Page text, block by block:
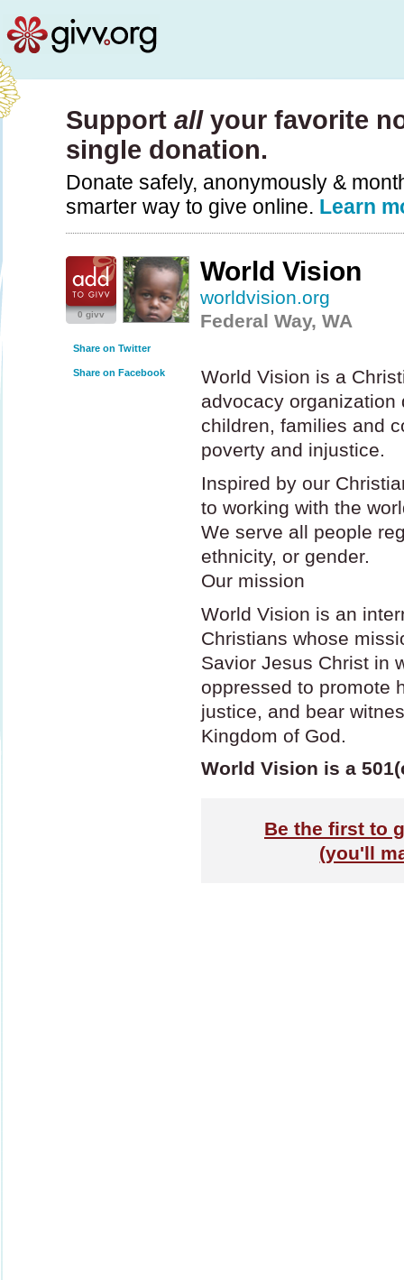
Support allyour favorite
single donation.
Donate safely, anonymously &
smarter way to give online. Learn
0 givv
Share on Twitter
Share on Facebook
World Vision
worldvision.org
Federal Way, WA
World Vision is a
advocacy organization
children, families and
poverty and injustice.
Inspired by our
to working with the
We serve all people
ethnicity, or gender.
Our mission
World Vision is an
Christians whose
Savior Jesus Christ in
oppressed to promote
justice, and bear
Kingdom of God.
World Vision is a
Be the first to
(you'll